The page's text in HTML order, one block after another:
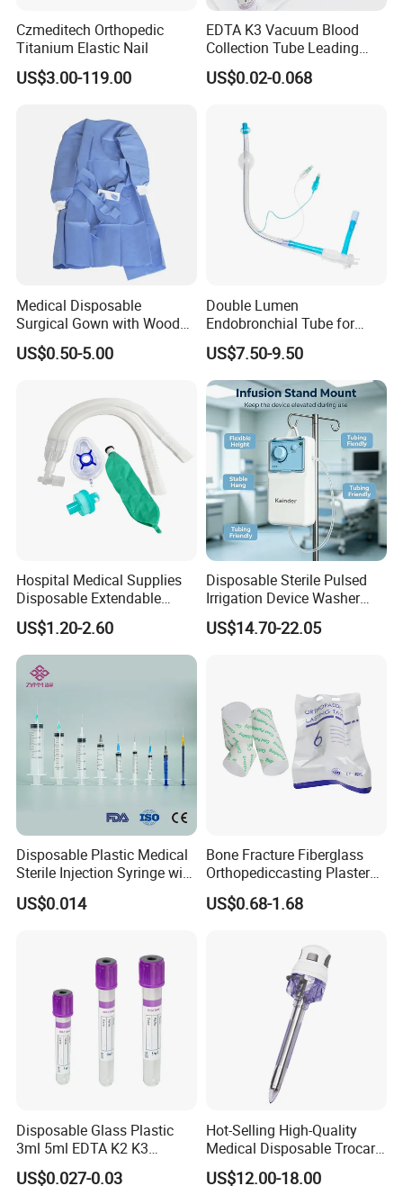
Czmeditech Orthopedic
Titanium Elastic Nail
US$3.00-119.00
EDTA K3 Vacuum Blood
Collection Tube Leading
Manufacturer
US$0.02-0.068
Medical Disposable
Surgical Gown with Wood
Pulp Spunlace Nonwoven
Fabric
US$0.50-5.00
Double Lumen
Endobronchial Tube for
Thoracic Surgery One Lung
Ventilation OEM
Manufacturer China
US$7.50-9.50
Hospital Medical Supplies
Disposable Extendable
Anesthesia Circuit with Save
Storage Space
US$1.20-2.60
Disposable Sterile Pulsed
Irrigation Device Washer
Surgical Wound Restorer
Medical Instrument
US$14.70-22.05
Disposable Plastic Medical
Sterile Injection Syringe with
3 Part 1ml-150ml Luer
Slip/Luer Lock for Single
US$0.014
Bone Fracture Fiberglass
Orthopediccasting Plaster
Tape for Arm and Leg
Waterproof Tape
US$0.68-1.68
Disposable Glass Plastic
3ml 5ml EDTA K2 K3
Vacuum Blood Collection
Tube
US$0.027-0.03
Hot-Selling High-Quality
Medical Disposable Trocar
for Endo Use
US$12.00-18.00